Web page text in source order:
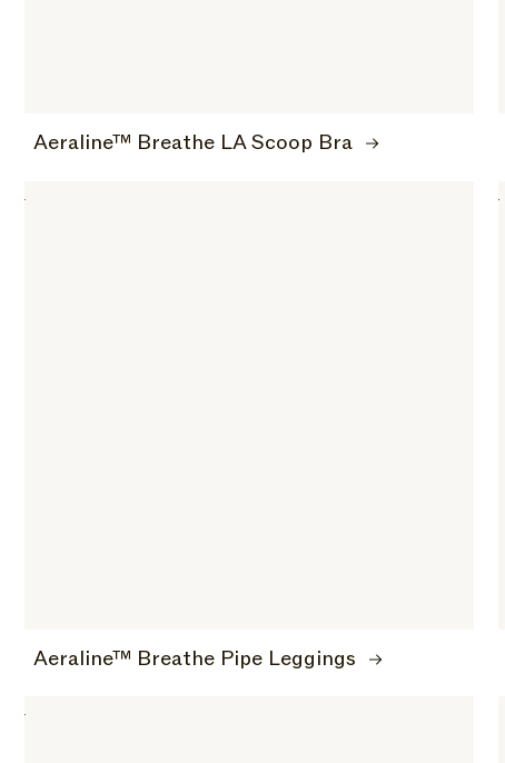
Aeraline™ Breathe LA Scoop Bra
Aeraline™ Breathe Pipe Leggings